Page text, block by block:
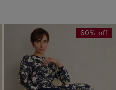
60% off